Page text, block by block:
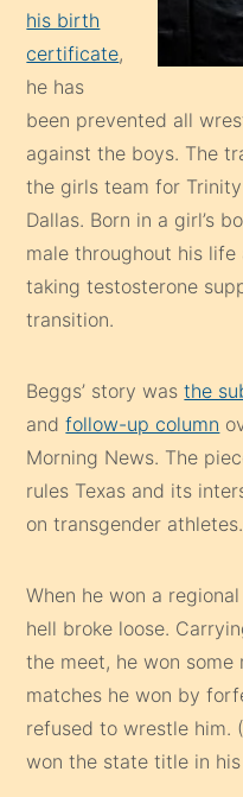
his birth
certificate,
he has
been prevented all
against the boys. The
the girls team for
Dallas. Born in a girl’s
male throughout his
taking testosterone
transition.
Beggs’ story wasthe
andfollow-up column
Morning News. The
rules Texas and its
on transgender athletes.
When he won a
hell broke loose.
the meet, he won
matches he won by
refused to wrestle him. (
won the state title in